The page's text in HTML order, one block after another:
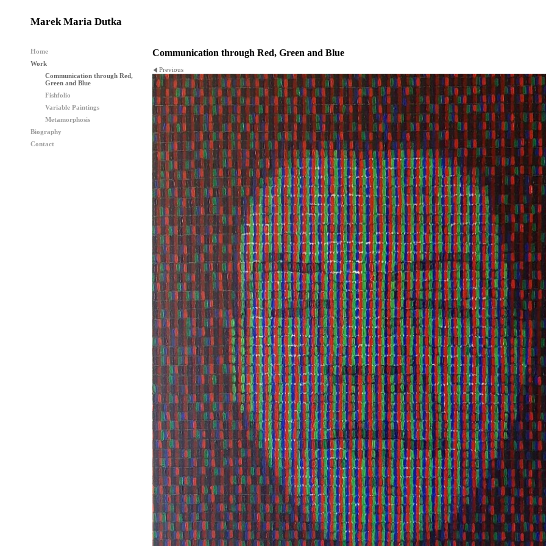
Marek Maria Dutka
Home
Work
Biography
Contact
Communication through Red, Green and Blue
Previous
Communication through Red,
Green and Blue
Fishfolio
Variable Paintings
Metamorphosis